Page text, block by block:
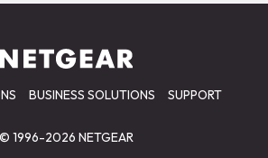
BUSINESS SOLUTIONS SUPPORT
© 1996-2026 NETGEAR